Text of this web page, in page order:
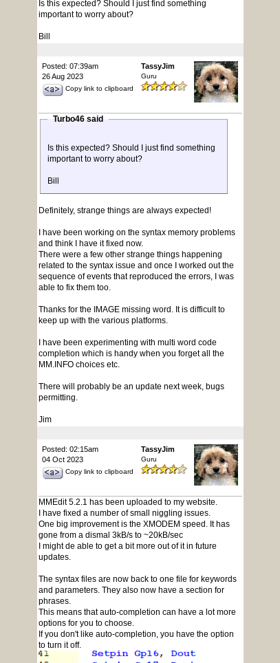
Is this expected? Should I just find something
important to worry about?
Bill
Posted: 07:39am
26 Aug 2023
Copy link to clipboard
TassyJim
Guru
Turbo46 said
Is this expected? Should I just find something
important to worry about?
Bill
Definitely, strange things are always expected!
I have been working on the syntax memory problems
and think I have it fixed now.
There were a few other strange things happening
related to the syntax issue and once I worked out the
sequence of events that reproduced the errors, I was
able to fix them too.
Thanks for the IMAGE missing word. It is difficult to
keep up with the various platforms.
I have been experimenting with multi word code
completion which is handy when you forget all the
MM.INFO choices etc.
There will probably be an update next week, bugs
permitting.
Jim
Posted: 02:15am
04 Oct 2023
Copy link to clipboard
TassyJim
Guru
MMEdit 5.2.1 has been uploaded to my website.
I have fixed a number of small niggling issues.
One big improvement is the XMODEM speed. It has
gone from a dismal 3kB/s to ~20kB/sec
I might de able to get a bit more out of it in future
updates.
The syntax files are now back to one file for keywords
and parameters. They also now have a section for
phrases.
This means that auto-completion can have a lot more
options for you to choose.
If you don't like auto-completion, you have the option
to turn it off.